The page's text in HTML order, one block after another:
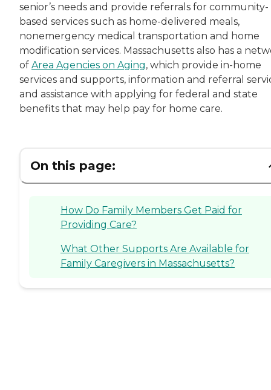
senior’s needs and provide referrals for community-
based services such as home-delivered meals,
nonemergency medical transportation and home
modification services. Massachusetts also has a
of Area Agencies on Aging, which provide in-home
services and supports, information and referral
and assistance with applying for federal and state
benefits that may help pay for home care.
On this page:
How Do Family Members Get Paid for
Providing Care?
What Other Supports Are Available for
Family Caregivers in Massachusetts?